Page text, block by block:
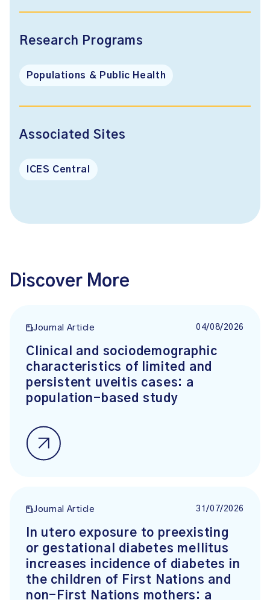
Research Programs
Populations & Public Health
Associated Sites
ICES Central
Discover More
Journal Article 04/08/2026
Clinical and sociodemographic
characteristics of limited and
persistent uveitis cases: a
population-based study
Journal Article 31/07/2026
In utero exposure to preexisting
or gestational diabetes mellitus
increases incidence of diabetes in
the children of First Nations and
non-First Nations mothers: a